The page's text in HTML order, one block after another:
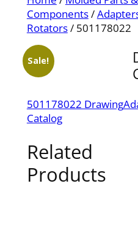
Components/
Rotators/ 501178022
Sale!
501178022 Drawing
Catalog
Related
Products